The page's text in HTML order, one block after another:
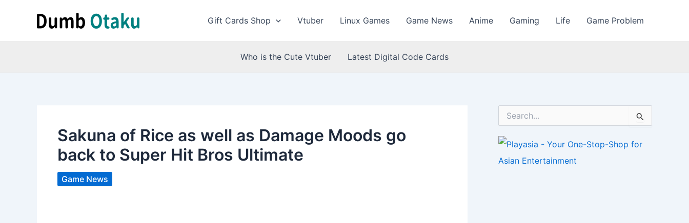
Gift Cards Shop Vtuber Linux Games Game News Anime Gaming Life Game Problem
Who is the Cute Vtuber Latest Digital Code Cards
Sakuna of Rice as well as Damage Moods go
back to Super Hit Bros Ultimate
Game News
r
h